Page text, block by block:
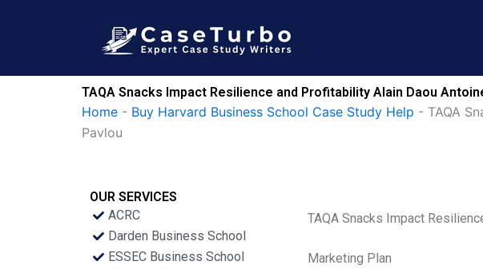
TAQA Snacks Impact Resilience and Profitability Alain Daou
Home - Buy Harvard Business School Case Study Help - TAQA
Pavlou
OUR SERVICES
ACRC
Darden Business School
ESSEC Business School
TAQA Snacks Impact
Marketing Plan